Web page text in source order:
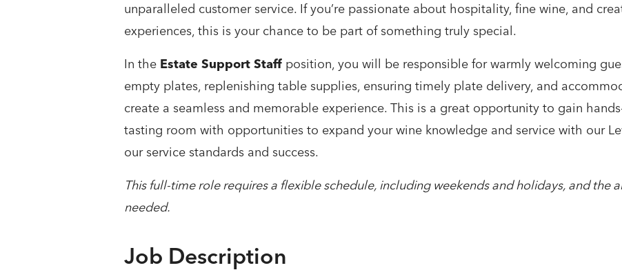
unparalleled customer service. If you’re passionate about hospitality, fine wine, and
experiences, this is your chance to be part of something truly special.
In the Estate Support Staff position, you will be responsible for warmly welcoming
empty plates, replenishing table supplies, ensuring timely plate delivery, and
create a seamless and memorable experience. This is a great opportunity to gain
tasting room with opportunities to expand your wine knowledge and service with our
our service standards and success.
This full-time role requires a flexible schedule, including weekends and holidays, and the
needed.
Job Description